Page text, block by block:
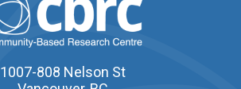
1007-808 Nelson St